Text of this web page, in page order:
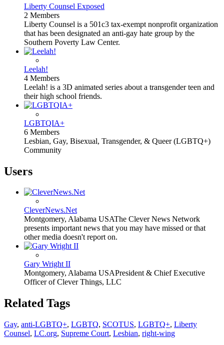
Liberty Counsel Exposed
2 Members
Liberty Counsel is a 501c3 tax-exempt nonprofit organization
that has been designated an anti-gay hate group by the
Southern Poverty Law Center.
Leelah!
4 Members
Leelah! is a 3D animated series about a transgender teen and
their high school friends.
LGBTQIA+
6 Members
Lesbian, Gay, Bisexual, Transgender, & Queer (LGBTQ+)
Community
Users
CleverNews.Net
Montgomery, Alabama USAThe Clever News Network
presents important news that you may have missed or that
other media doesn't report on.
Gary Wright II
Montgomery, Alabama USAPresident & Chief Executive
Officer of Clever Things, LLC
Related Tags
Gay, anti-LGBTQ+, LGBTQ, SCOTUS, LGBTQ+, Liberty
Counsel, LC.org, Supreme Court, Lesbian, right-wing